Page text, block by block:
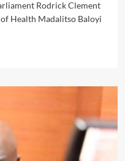
Rodrick Clement
Health Madalitso Baloyi